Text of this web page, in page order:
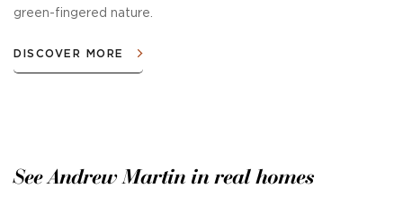
green-fingered nature.
DISCOVER MORE
See Andrew Martin in real homes